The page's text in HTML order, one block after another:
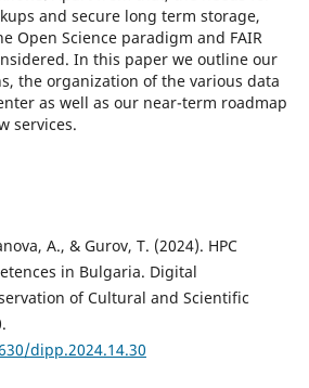
and secure long term storage,
Open Science paradigm and FAIR
In this paper we outline our
the organization of the various data
as well as our near-term roadmap
services.
A., & Gurov, T. (2024). HPC
in Bulgaria. Digital
of Cultural and Scientific
dipp.2024.14.30